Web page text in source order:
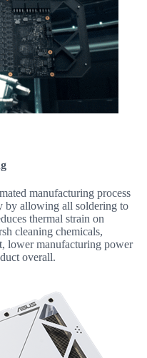
manufacturing process
by allowing all soldering to
thermal strain on
cleaning chemicals,
lower manufacturing power
overall.